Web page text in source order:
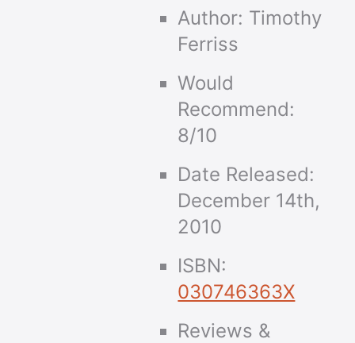
Author: Timothy
Ferriss
Would
Recommend:
8/10
Date Released:
December 14th,
2010
ISBN:
030746363X
Reviews &